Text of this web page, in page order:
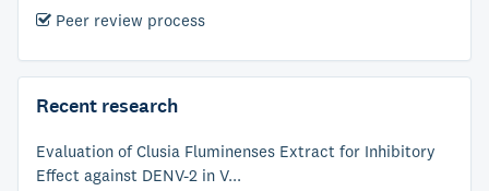
Peer review process
Recent research
Evaluation of Clusia Fluminenses Extract for Inhibitory
Effect against DENV-2 in V...